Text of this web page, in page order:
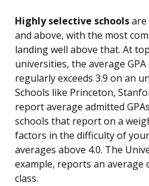
Highly selective schoolsare
and above, with the most
landing well above that. At
universities, the average
regularly exceeds 3.9 on an
Schools like Princeton,
report average admitted
schools that report on a
factors in the difficulty of
averages above 4.0. The
example, reports an average
class.